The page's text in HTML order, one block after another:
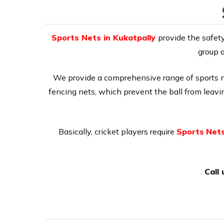
Sports Nets in Kukatpally provide the
group
We provide a comprehensive range of sports
fencing nets, which prevent the ball from
Basically, cricket players require Sports
Call